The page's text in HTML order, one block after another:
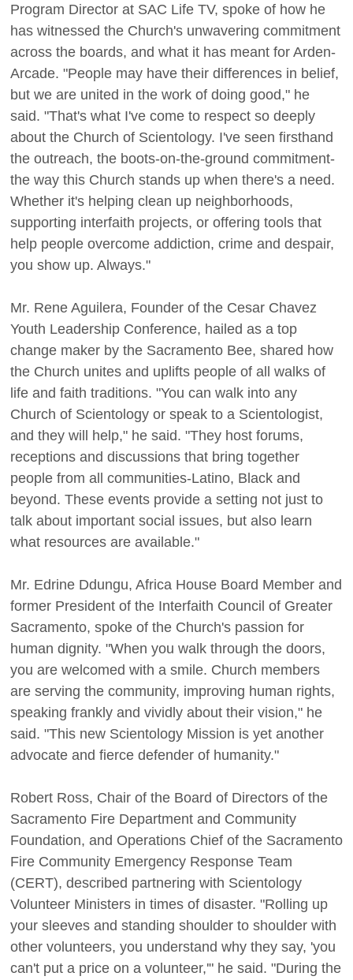
Program Director at SAC Life TV, spoke of how he
has witnessed the Church's unwavering commitment
across the boards, and what it has meant for Arden-
Arcade. "People may have their differences in belief,
but we are united in the work of doing good," he
said. "That's what I've come to respect so deeply
about the Church of Scientology. I've seen firsthand
the outreach, the boots-on-the-ground commitment-
the way this Church stands up when there's a need.
Whether it's helping clean up neighborhoods,
supporting interfaith projects, or offering tools that
help people overcome addiction, crime and despair,
you show up. Always."
Mr. Rene Aguilera, Founder of the Cesar Chavez
Youth Leadership Conference, hailed as a top
change maker by the Sacramento Bee, shared how
the Church unites and uplifts people of all walks of
life and faith traditions. "You can walk into any
Church of Scientology or speak to a Scientologist,
and they will help," he said. "They host forums,
receptions and discussions that bring together
people from all communities-Latino, Black and
beyond. These events provide a setting not just to
talk about important social issues, but also learn
what resources are available."
Mr. Edrine Ddungu, Africa House Board Member and
former President of the Interfaith Council of Greater
Sacramento, spoke of the Church's passion for
human dignity. "When you walk through the doors,
you are welcomed with a smile. Church members
are serving the community, improving human rights,
speaking frankly and vividly about their vision," he
said. "This new Scientology Mission is yet another
advocate and fierce defender of humanity."
Robert Ross, Chair of the Board of Directors of the
Sacramento Fire Department and Community
Foundation, and Operations Chief of the Sacramento
Fire Community Emergency Response Team
(CERT), described partnering with Scientology
Volunteer Ministers in times of disaster. "Rolling up
your sleeves and standing shoulder to shoulder with
other volunteers, you understand why they say, 'you
can't put a price on a volunteer,'" he said. "During the